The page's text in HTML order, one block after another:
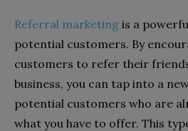
Referral marketing is a
potential customers. By
customers to refer their
business, you can tap into a
potential customers who are
what you have to offer. This